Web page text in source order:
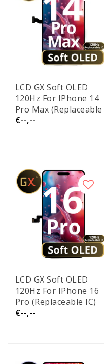
LCD GX Soft OLED
120Hz For IPhone 14
Pro Max (Replaceable
IC)
€--,--
LCD GX Soft OLED
120Hz For IPhone 16
Pro (Replaceable IC)
€--,--